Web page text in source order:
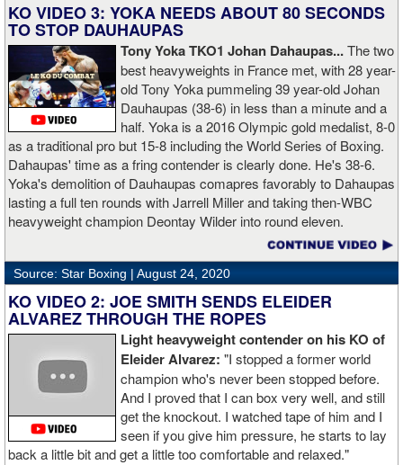
KO VIDEO 3: YOKA NEEDS ABOUT 80 SECONDS
TO STOP DAUHAUPAS
Tony Yoka TKO1 Johan Dahaupas...The two
best heavyweights in France met, with 28 year-
old Tony Yoka pummeling 39 year-old Johan
Dauhaupas (38-6) in less than a minute and a
half. Yoka is a 2016 Olympic gold medalist, 8-0
as a traditional pro but 15-8 including the World Series of Boxing.
Dahaupas' time as a fring contender is clearly done. He's 38-6.
Yoka's demolition of Dauhaupas comapres favorably to Dahaupas
lasting a full ten rounds with Jarrell Miller and taking then-WBC
heavyweight champion Deontay Wilder into round eleven.
Source: Star Boxing | August 24, 2020
KO VIDEO 2: JOE SMITH SENDS ELEIDER
ALVAREZ THROUGH THE ROPES
Light heavyweight contender on his KO of
Eleider Alvarez: "I stopped a former world
champion who's never been stopped before.
And I proved that I can box very well, and still
get the knockout. I watched tape of him and I
seen if you give him pressure, he starts to lay
back a little bit and get a little too comfortable and relaxed."